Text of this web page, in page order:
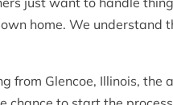
home. We understand
from Glencoe, Illinois, the